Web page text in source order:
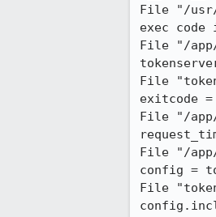
File "/
exec code
File "/
File
exitcode =
File "/
File "/
config =
File